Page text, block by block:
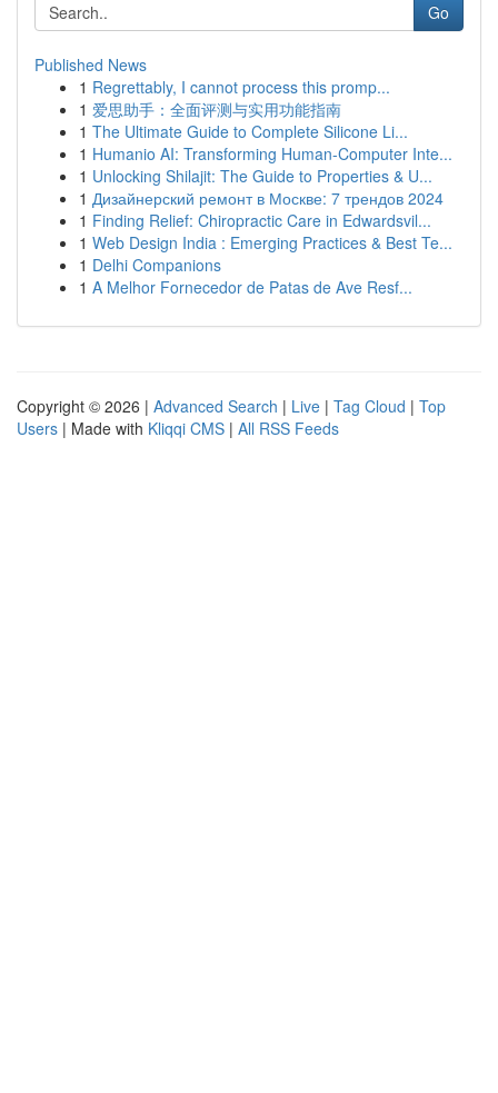
Go
Published News
1 Regrettably, I cannot process this promp...
1 爱思助手：全面评测与实用功能指南
1 The Ultimate Guide to Complete Silicone Li...
1 Humanio AI: Transforming Human-Computer Inte...
1 Unlocking Shilajit: The Guide to Properties & U...
1 Дизайнерский ремонт в Москве: 7 трендов 2024
1 Finding Relief: Chiropractic Care in Edwardsvil...
1 Web Design India : Emerging Practices & Best Te...
1 Delhi Companions
1 A Melhor Fornecedor de Patas de Ave Resf...
Copyright © 2026 | Advanced Search | Live | Tag Cloud | Top
Users | Made with Kliqqi CMS | All RSS Feeds